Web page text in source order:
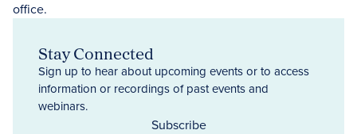
Stay Connected
Sign up to hear about upcoming events or to access
information or recordings of past events and
webinars.
Subscribe